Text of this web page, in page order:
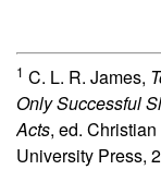
1 C. L. R. James,
Only Successful
Acts, ed.
University Press,